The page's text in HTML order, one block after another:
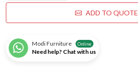
ADD TO QUOTE
Modi Furniture Online
Need help? Chat with us